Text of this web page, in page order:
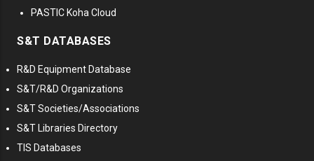
PASTIC Koha Cloud
S&T DATABASES
R&D Equipment Database
S&T/R&D Organizations
S&T Societies/Associations
S&T Libraries Directory
TIS Databases